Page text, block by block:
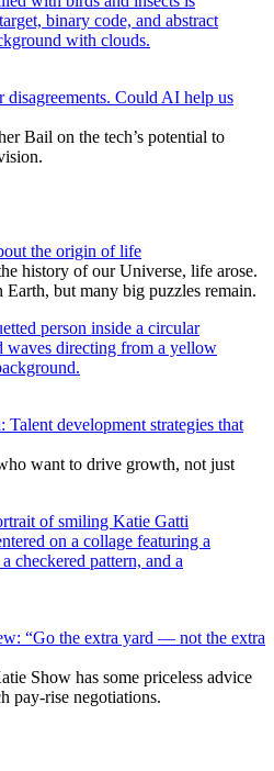
disagreements. Could AI help us
Bail on the tech’s potential to
the origin of life
history of our Universe, life arose.
Earth, but many big puzzles remain.
development strategies that
want to drive growth, not just
“Go the extra yard — not the extra
Show has some priceless advice
pay-rise negotiations.